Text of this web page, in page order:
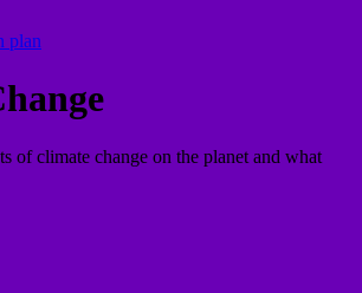
plan
of climate change on the planet and what